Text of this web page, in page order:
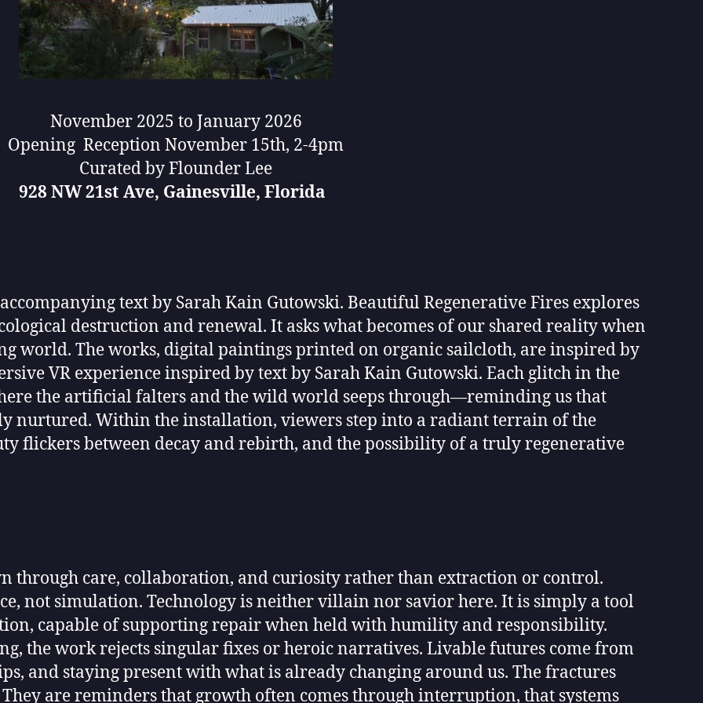
November 2025 to January 2026
Opening Reception November 15th, 2-4pm
Curated by Flounder Lee
928 NW 21st Ave, Gainesville, Florida
text by Sarah Kain Gutowski. Beautiful Regenerative Fires explores
destruction and renewal. It asks what becomes of our shared reality when
world. The works, digital paintings printed on organic sailcloth, are inspired by
VR experience inspired by text by Sarah Kain Gutowski. Each glitch in the
the artificial falters and the wild world seeps through—reminding us that
nurtured. Within the installation, viewers step into a radiant terrain of the
flickers between decay and rebirth, and the possibility of a truly regenerative
through care, collaboration, and curiosity rather than extraction or control.
not simulation. Technology is neither villain nor savior here. It is simply a tool
capable of supporting repair when held with humility and responsibility.
the work rejects singular fixes or heroic narratives. Livable futures come from
and staying present with what is already changing around us. The fractures
are reminders that growth often comes through interruption, that systems